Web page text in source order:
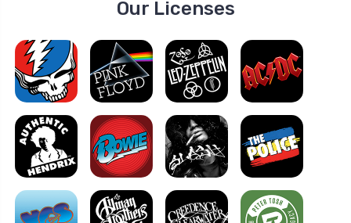
Our Licenses